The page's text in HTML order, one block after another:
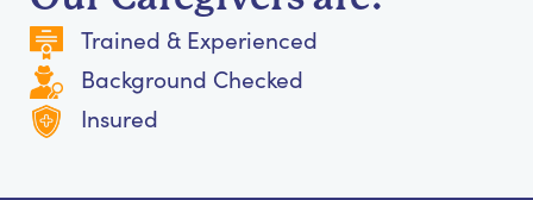
Trained & Experienced
Background Checked
Insured